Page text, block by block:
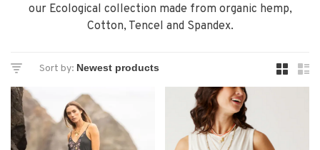
our Ecological collection made from organic hemp,
Cotton, Tencel and Spandex.
Sort by: